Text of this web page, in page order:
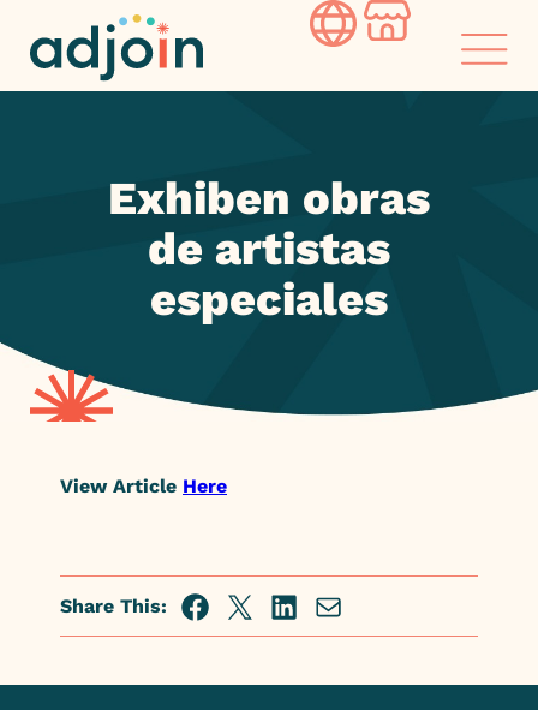
Exhiben obras
de artistas
especiales
View Article Here
Share This:
Facebook
TwitterLinkedin
Share